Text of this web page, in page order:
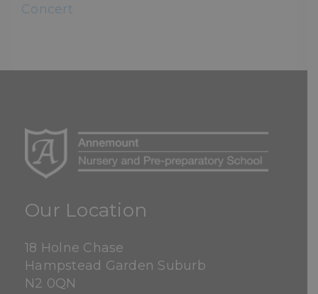
Concert
Our Location
18 Holne Chase
Hampstead Garden Suburb
N2 0QN